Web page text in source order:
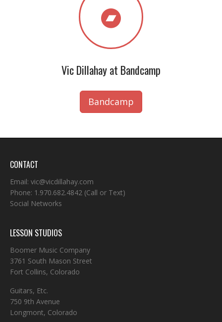
Vic Dillahay at Bandcamp
Bandcamp
CONTACT
Email: vic@vicdillahay.com
Phone: 1.970.682.4842 (Call or Text)
Social Networks
LESSON STUDIOS
Boomer Music Company
3761 South Mason Street
Fort Collins, Colorado
Guitars, Etc.
750 9th Avenue
Longmont, Colorado